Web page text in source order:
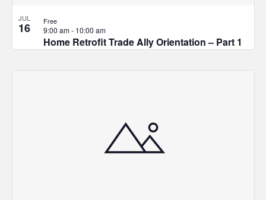
JUL
16
Home Retrofit Trade Ally Orientation – Part 1
9:00 am- 10:00 am
Free